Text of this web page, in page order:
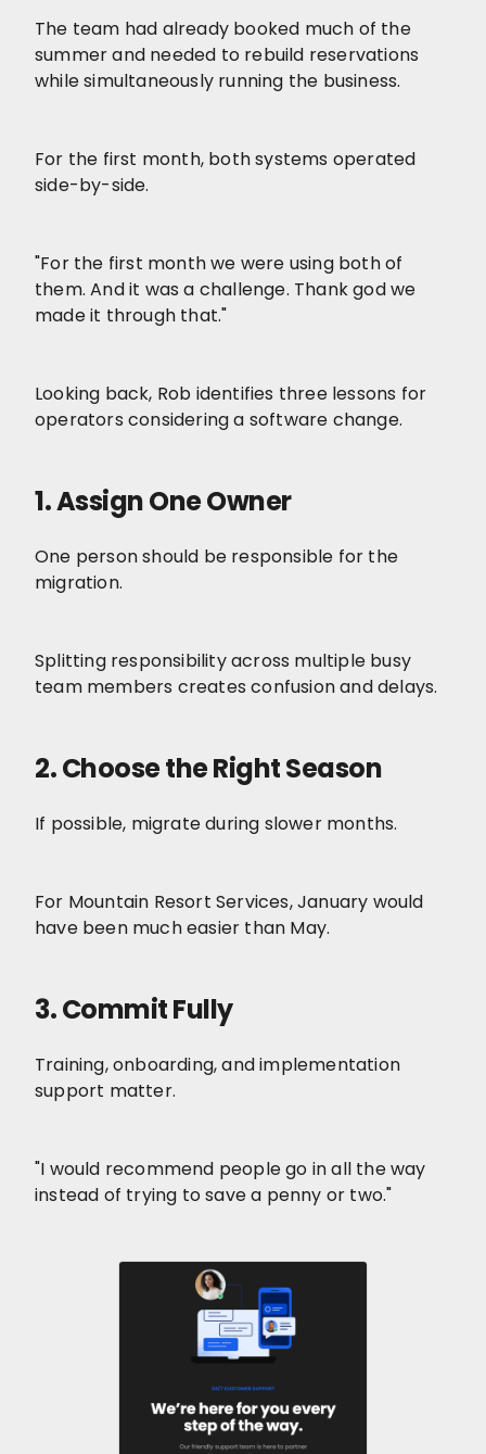
The team had already booked much of the
summer and needed to rebuild reservations
while simultaneously running the business.
For the first month, both systems operated
side-by-side.
"For the first month we were using both of
them. And it was a challenge. Thank god we
made it through that."
Looking back, Rob identifies three lessons for
operators considering a software change.
1. Assign One Owner
One person should be responsible for the
migration.
Splitting responsibility across multiple busy
team members creates confusion and delays.
2. Choose the Right Season
If possible, migrate during slower months.
For Mountain Resort Services, January would
have been much easier than May.
3. Commit Fully
Training, onboarding, and implementation
support matter.
"I would recommend people go in all the way
instead of trying to save a penny or two."